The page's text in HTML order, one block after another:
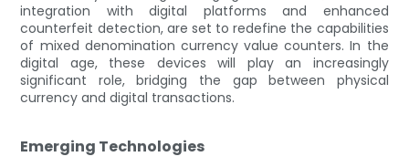
integration with digital platforms and enhanced
counterfeit detection, are set to redefine the capabilities
of mixed denomination currency value counters. In the
digital age, these devices will play an increasingly
significant role, bridging the gap between physical
currency and digital transactions.
Emerging Technologies